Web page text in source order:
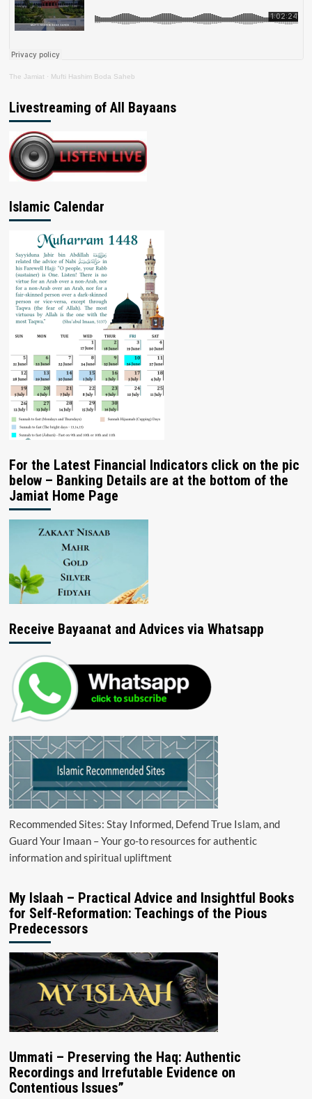
The Jamiat · Mufti Hashim Boda Saheb
Livestreaming of All Bayaans
Islamic Calendar
For the Latest Financial Indicators click on the pic
below – Banking Details are at the bottom of the
Jamiat Home Page
Receive Bayaanat and Advices via Whatsapp
Recommended Sites: Stay Informed, Defend True Islam, and
Guard Your Imaan – Your go-to resources for authentic
information and spiritual upliftment
My Islaah – Practical Advice and Insightful Books
for Self-Reformation: Teachings of the Pious
Predecessors
Ummati – Preserving the Haq: Authentic
Recordings and Irrefutable Evidence on
Contentious Issues”